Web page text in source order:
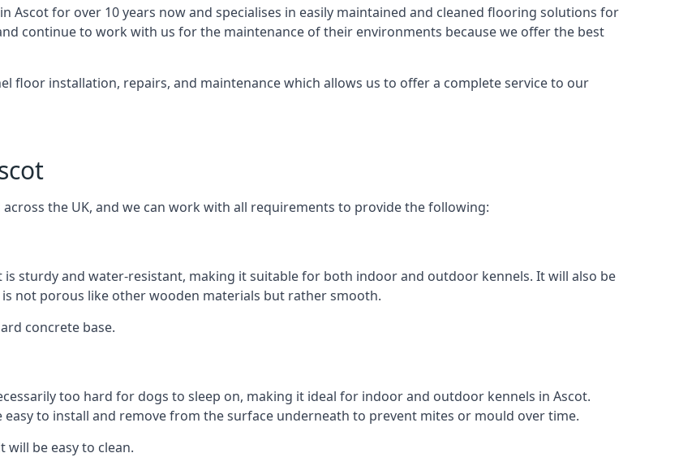
Ascot for over 10 years now and specialises in easily maintained and cleaned flooring solutions for
continue to work with us for the maintenance of their environments because we offer the best
floor installation, repairs, and maintenance which allows us to offer a complete service to our
the UK, and we can work with all requirements to provide the following:
is sturdy and water-resistant, making it suitable for both indoor and outdoor kennels. It will also be
not porous like other wooden materials but rather smooth.
concrete base.
too hard for dogs to sleep on, making it ideal for indoor and outdoor kennels in Ascot.
to install and remove from the surface underneath to prevent mites or mould over time.
be easy to clean.